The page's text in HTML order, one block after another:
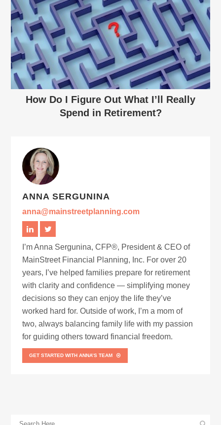
How Do I Figure Out What I’ll Really
Spend in Retirement?
ANNA SERGUNINA
anna@mainstreetplanning.com
I’m Anna Sergunina, CFP®, President & CEO of
MainStreet Financial Planning, Inc. For over 20
years, I’ve helped families prepare for retirement
with clarity and confidence — simplifying money
decisions so they can enjoy the life they’ve
worked hard for. Outside of work, I’m a mom of
two, always balancing family life with my passion
for guiding others toward financial freedom.
GET STARTED WITH ANNA’S TEAM